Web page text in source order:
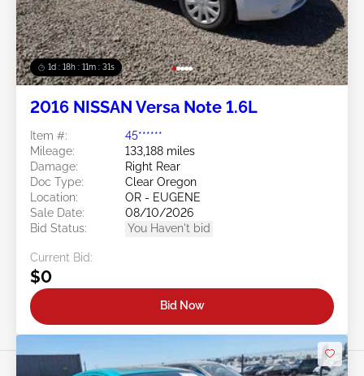
1d : 18h : 11m : 29s
2016 NISSAN Versa Note 1.6L
Item #:
45******
Mileage:
133,188 miles
Damage:
Right Rear
Doc Type:
Clear Oregon
Location:
OR - EUGENE
Sale Date:
08/10/2026
Bid Status:
You Haven't bid
Current Bid:
$0
Bid Now